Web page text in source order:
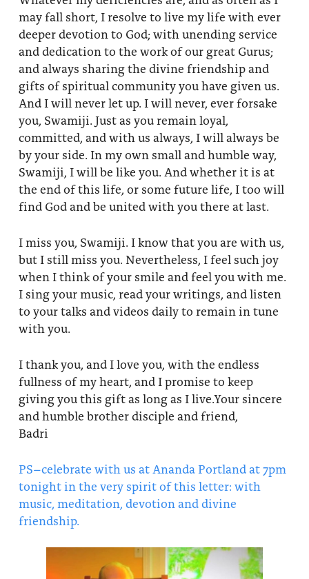
may fall short, I resolve to live my life with ever
deeper devotion to God; with unending service
and dedication to the work of our great Gurus;
and always sharing the divine friendship and
gifts of spiritual community you have given us.
And I will never let up. I will never, ever forsake
you, Swamiji. Just as you remain loyal,
committed, and with us always, I will always be
by your side. In my own small and humble way,
Swamiji, I will be like you. And whether it is at
the end of this life, or some future life, I too will
find God and be united with you there at last.
I miss you, Swamiji. I know that you are with us,
but I still miss you. Nevertheless, I feel such joy
when I think of your smile and feel you with me.
I sing your music, read your writings, and listen
to your talks and videos daily to remain in tune
with you.
I thank you, and I love you, with the endless
fullness of my heart, and I promise to keep
giving you this gift as long as I live.Your sincere
and humble brother disciple and friend,
Badri
PS–celebrate with us at Ananda Portland at 7pm
tonight in the very spirit of this letter: with
music, meditation, devotion and divine
friendship.